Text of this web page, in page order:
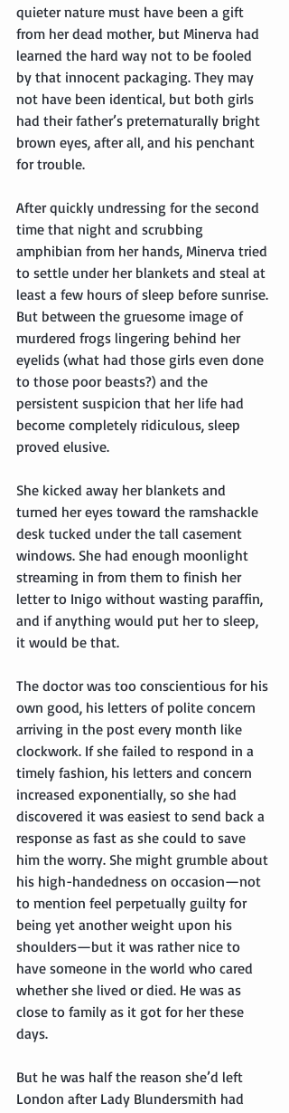
quieter nature must have been a gift
from her dead mother, but Minerva had
learned the hard way not to be fooled
by that innocent packaging. They may
not have been identical, but both girls
had their father’s preternaturally bright
brown eyes, after all, and his penchant
for trouble.
After quickly undressing for the second
time that night and scrubbing
amphibian from her hands, Minerva tried
to settle under her blankets and steal at
least a few hours of sleep before sunrise.
But between the gruesome image of
murdered frogs lingering behind her
eyelids (what had those girls even done
to those poor beasts?) and the
persistent suspicion that her life had
become completely ridiculous, sleep
proved elusive.
She kicked away her blankets and
turned her eyes toward the ramshackle
desk tucked under the tall casement
windows. She had enough moonlight
streaming in from them to finish her
letter to Inigo without wasting paraffin,
and if anything would put her to sleep,
it would be that.
The doctor was too conscientious for his
own good, his letters of polite concern
arriving in the post every month like
clockwork. If she failed to respond in a
timely fashion, his letters and concern
increased exponentially, so she had
discovered it was easiest to send back a
response as fast as she could to save
him the worry. She might grumble about
his high-handedness on occasion—not
to mention feel perpetually guilty for
being yet another weight upon his
shoulders—but it was rather nice to
have someone in the world who cared
whether she lived or died. He was as
close to family as it got for her these
days.
But he was half the reason she’d left
London after Lady Blundersmith had